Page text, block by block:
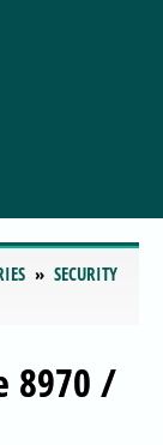
SECURITY
8970 /